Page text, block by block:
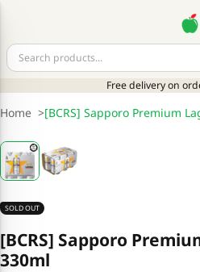
Free delivery on
Home >[BCRS] Sapporo Premium
SOLD OUT
[BCRS] Sapporo
330ml